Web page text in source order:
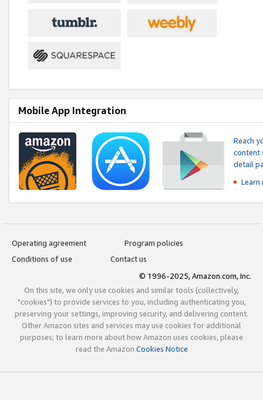
Mobile App Integration
Reach
content
detail
Operating agreement
Program policies
Conditions of use
Contact us
© 1996-2025, Amazon.com, Inc.
On this site, we only use cookies and similar tools (collectively,
"cookies") to provide services to you, including authenticating you,
preserving your settings, improving security, and delivering content.
Other Amazon sites and services may use cookies for additional
purposes; to learn more about how Amazon uses cookies, please
read the Amazon Cookies Notice